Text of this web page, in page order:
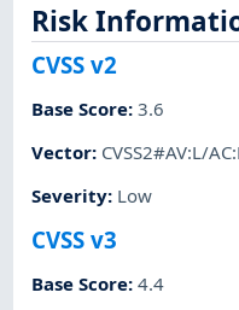
Risk
CVSS v2
Base Score:3.6
Vector: CVSS2#AV:L/
Severity: Low
CVSS v3
Base Score:4.4